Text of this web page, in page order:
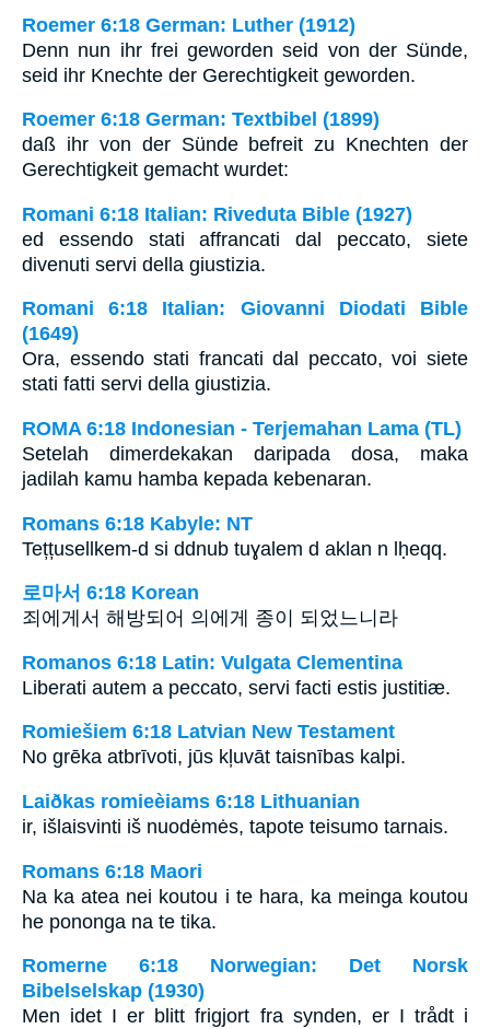
Roemer 6:18 German: Luther (1912)
Denn nun ihr frei geworden seid von der Sünde,
seid ihr Knechte der Gerechtigkeit geworden.
Roemer 6:18 German: Textbibel (1899)
daß ihr von der Sünde befreit zu Knechten der
Gerechtigkeit gemacht wurdet:
Romani 6:18 Italian: Riveduta Bible (1927)
ed essendo stati affrancati dal peccato, siete
divenuti servi della giustizia.
Romani 6:18 Italian: Giovanni Diodati Bible
(1649)
Ora, essendo stati francati dal peccato, voi siete
stati fatti servi della giustizia.
ROMA 6:18 Indonesian - Terjemahan Lama (TL)
Setelah dimerdekakan daripada dosa, maka
jadilah kamu hamba kepada kebenaran.
Romans 6:18 Kabyle: NT
Tețțusellkem-d si ddnub tuɣalem d aklan n lḥeqq.
로마서 6:18 Korean
죄에게서 해방되어 의에게 종이 되었느니라
Romanos 6:18 Latin: Vulgata Clementina
Liberati autem a peccato, servi facti estis justitiæ.
Romiešiem 6:18 Latvian New Testament
No grēka atbrīvoti, jūs kļuvāt taisnības kalpi.
Laiðkas romieèiams 6:18 Lithuanian
ir, išlaisvinti iš nuodėmės, tapote teisumo tarnais.
Romans 6:18 Maori
Na ka atea nei koutou i te hara, ka meinga koutou
he pononga na te tika.
Romerne 6:18 Norwegian: Det Norsk
Bibelselskap (1930)
Men idet I er blitt frigjort fra synden, er I trådt i